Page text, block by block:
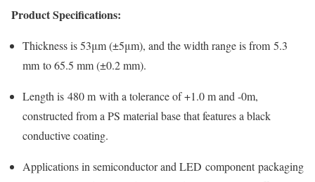
Product Specifications:
Thickness is 53μm (±5μm), and the width range is from 5.3
mm to 65.5 mm (±0.2 mm).
Length is 480 m with a tolerance of +1.0 m and -0m,
constructed from a PS material base that features a black
conductive coating.
Applications in semiconductor and LED component packaging